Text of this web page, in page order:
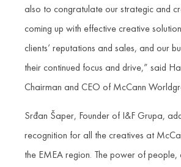
also to congratulate our strategic and
coming up with effective creative
clients’ reputations and sales, and our
their continued focus and drive,” said
Chairman and CEO of McCann
Srđan Šaper, Founder of I&F Grupa,
recognition for all the creatives at
the EMEA region. The power of people,